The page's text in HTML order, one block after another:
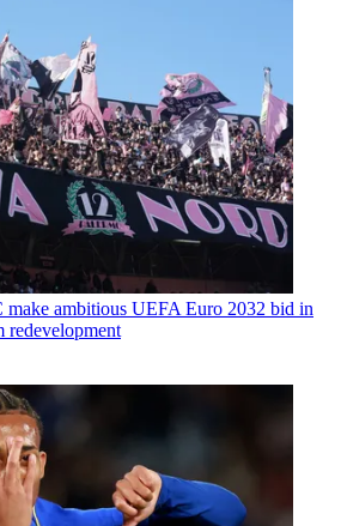
make ambitious UEFA Euro 2032 bid in
redevelopment